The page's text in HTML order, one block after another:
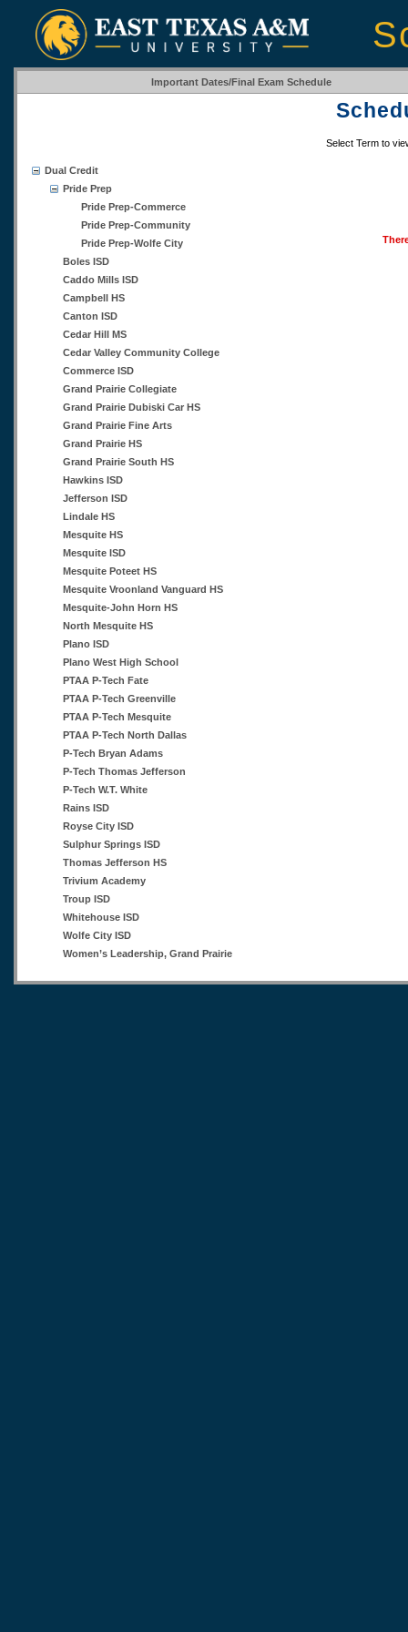
Important Dates/Final Exam Schedule
Select Term to
Dual Credit
Pride Prep
Pride Prep-Commerce
Pride Prep-Community
Pride Prep-Wolfe City
Boles ISD
Caddo Mills ISD
Campbell HS
Canton ISD
Cedar Hill MS
Cedar Valley Community College
Commerce ISD
Grand Prairie Collegiate
Grand Prairie Dubiski Car HS
Grand Prairie Fine Arts
Grand Prairie HS
Grand Prairie South HS
Hawkins ISD
Jefferson ISD
Lindale HS
Mesquite HS
Mesquite ISD
Mesquite Poteet HS
Mesquite Vroonland Vanguard HS
Mesquite-John Horn HS
North Mesquite HS
Plano ISD
Plano West High School
PTAA P-Tech Fate
PTAA P-Tech Greenville
PTAA P-Tech Mesquite
PTAA P-Tech North Dallas
P-Tech Bryan Adams
P-Tech Thomas Jefferson
P-Tech W.T. White
Rains ISD
Royse City ISD
Sulphur Springs ISD
Thomas Jefferson HS
Trivium Academy
Troup ISD
Whitehouse ISD
Wolfe City ISD
Women’s Leadership, Grand Prairie